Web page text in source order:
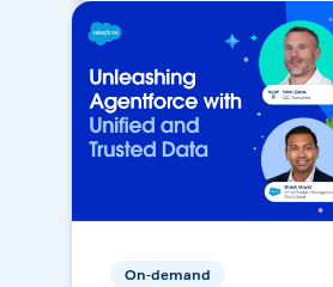
On-demand